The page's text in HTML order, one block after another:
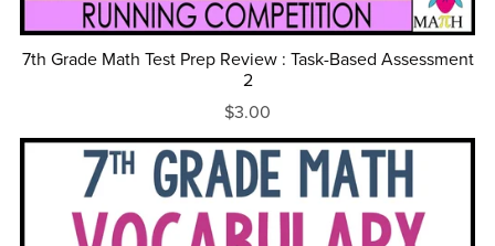
7th Grade Math Test Prep Review : Task-Based Assessment
2
$3.00